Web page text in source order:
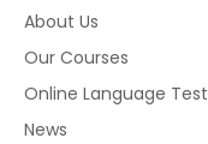
About Us
Our Courses
Online Language Test
News